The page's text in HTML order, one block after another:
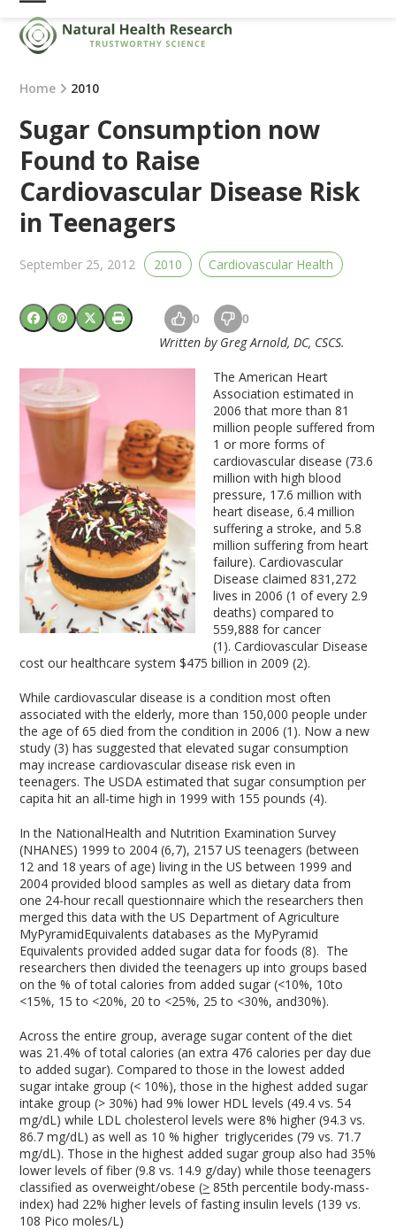
Skip
content
Open
mobile
menu
Close
mobile
menu
Home 2010
Sugar Consumption now
Found to Raise
Cardiovascular Disease Risk
in Teenagers
September 25, 2012 2010 Cardiovascular Health
0 0
Written by Greg Arnold, DC, CSCS.
The American Heart
Association estimated in
2006 that more than 81
million people suffered from
1 or more forms of
cardiovascular disease (73.6
million with high blood
pressure, 17.6 million with
heart disease, 6.4 million
suffering a stroke, and 5.8
million suffering from heart
failure). Cardiovascular
Disease claimed 831,272
lives in 2006 (1 of every 2.9
deaths) compared to
559,888 for cancer
(1). Cardiovascular Disease
cost our healthcare system $475 billion in 2009 (2).
While cardiovascular disease is a condition most often
associated with the elderly, more than 150,000 people under
the age of 65 died from the condition in 2006 (1). Now a new
study (3) has suggested that elevated sugar consumption
may increase cardiovascular disease risk even in
teenagers. The USDA estimated that sugar consumption per
capita hit an all-time high in 1999 with 155 pounds (4).
In the NationalHealth and Nutrition Examination Survey
(NHANES) 1999 to 2004 (6,7), 2157 US teenagers (between
12 and 18 years of age) living in the US between 1999 and
2004 provided blood samples as well as dietary data from
one 24-hour recall questionnaire which the researchers then
merged this data with the US Department of Agriculture
MyPyramidEquivalents databases as the MyPyramid
Equivalents provided added sugar data for foods (8). The
researchers then divided the teenagers up into groups based
on the % of total calories from added sugar (<10%, 10to
<15%, 15 to <20%, 20 to <25%, 25 to <30%, and30%).
Across the entire group, average sugar content of the diet
was 21.4% of total calories (an extra 476 calories per day due
to added sugar). Compared to those in the lowest added
sugar intake group (< 10%), those in the highest added sugar
intake group (> 30%) had 9% lower HDL levels (49.4 vs. 54
mg/dL) while LDL cholesterol levels were 8% higher (94.3 vs.
86.7 mg/dL) as well as 10 % higher triglycerides (79 vs. 71.7
mg/dL). Those in the highest added sugar group also had 35%
lower levels of fiber (9.8 vs. 14.9 g/day) while those teenagers
classified as overweight/obese (> 85th percentile body-mass-
index) had 22% higher levels of fasting insulin levels (139 vs.
108 Pico moles/L)